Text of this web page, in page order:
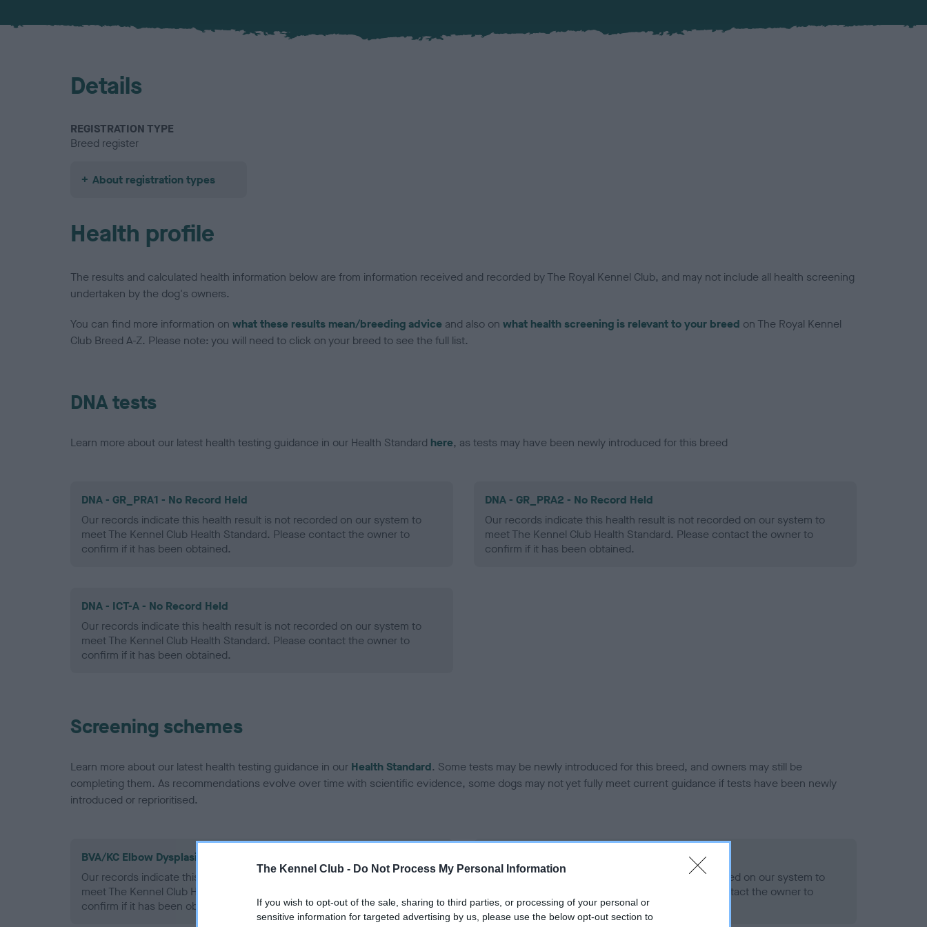
The Kennel Club - Do Not Process My Personal Information
If you wish to opt-out of the sale, sharing to third parties, or processing of your personal or
sensitive information for targeted advertising by us, please use the below opt-out section to
Details
REGISTRATION TYPE
Breed register
About registration types
Health profile
The results and calculated health information below are from information received and recorded by The Royal Kennel Club, and may not include all health screening
undertaken by the dog's owners.
You can find more information on what these results mean/breeding advice and also on what health screening is relevant to your breed on The Royal Kennel
Club Breed A-Z. Please note: you will need to click on your breed to see the full list.
DNA tests
Learn more about our latest health testing guidance in our Health Standard here, as tests may have been newly introduced for this breed
DNA - GR_PRA1 - No Record Held
Our records indicate this health result is not recorded on our system to
meet The Kennel Club Health Standard. Please contact the owner to
confirm if it has been obtained.
DNA - GR_PRA2 - No Record Held
Our records indicate this health result is not recorded on our system to
meet The Kennel Club Health Standard. Please contact the owner to
confirm if it has been obtained.
DNA - ICT-A - No Record Held
Our records indicate this health result is not recorded on our system to
meet The Kennel Club Health Standard. Please contact the owner to
confirm if it has been obtained.
Screening schemes
Learn more about our latest health testing guidance in our Health Standard. Some tests may be newly introduced for this breed, and owners may still be
completing them. As recommendations evolve over time with scientific evidence, some dogs may not yet fully meet current guidance if tests have been newly
introduced or reprioritised.
BVA/KC Elbow Dysplasia - No Record Held
Our records indicate this health result is not recorded on our system to
meet The Kennel Club Health Standard. Please contact the owner to
confirm if it has been obtained.
Our records indicate this health result is not recorded on our system to
meet The Kennel Club Health Standard. Please contact the owner to
confirm if it has been obtained.